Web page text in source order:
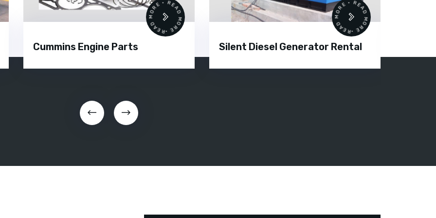
•
Cummins Engine Parts
READ MORE • READ MORE •
Silent Diesel Generator Rental
READ MORE • READ MORE •